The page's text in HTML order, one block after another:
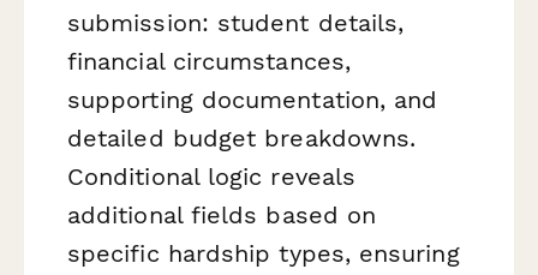
submission: student details,
financial circumstances,
supporting documentation, and
detailed budget breakdowns.
Conditional logic reveals
additional fields based on
specific hardship types, ensuring